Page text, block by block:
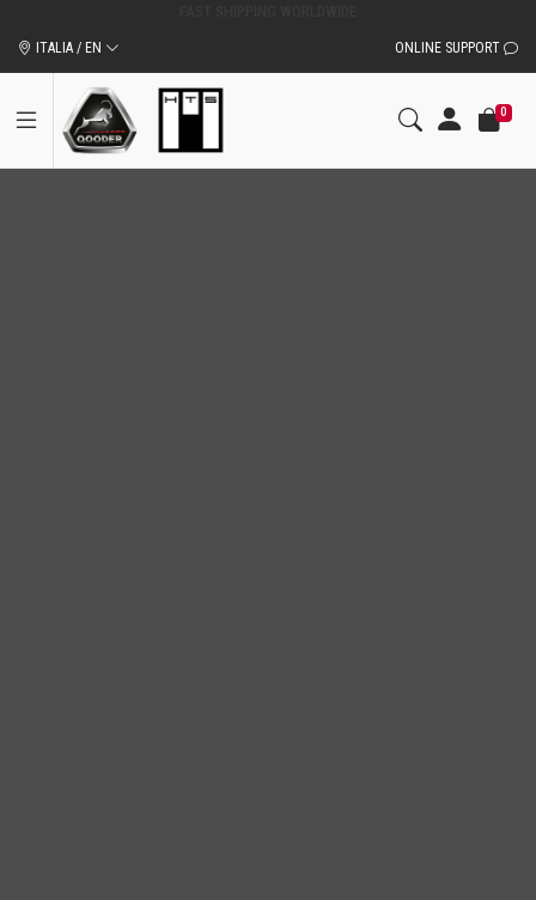
ITALIA / EN ONLINE SUPPORT
0